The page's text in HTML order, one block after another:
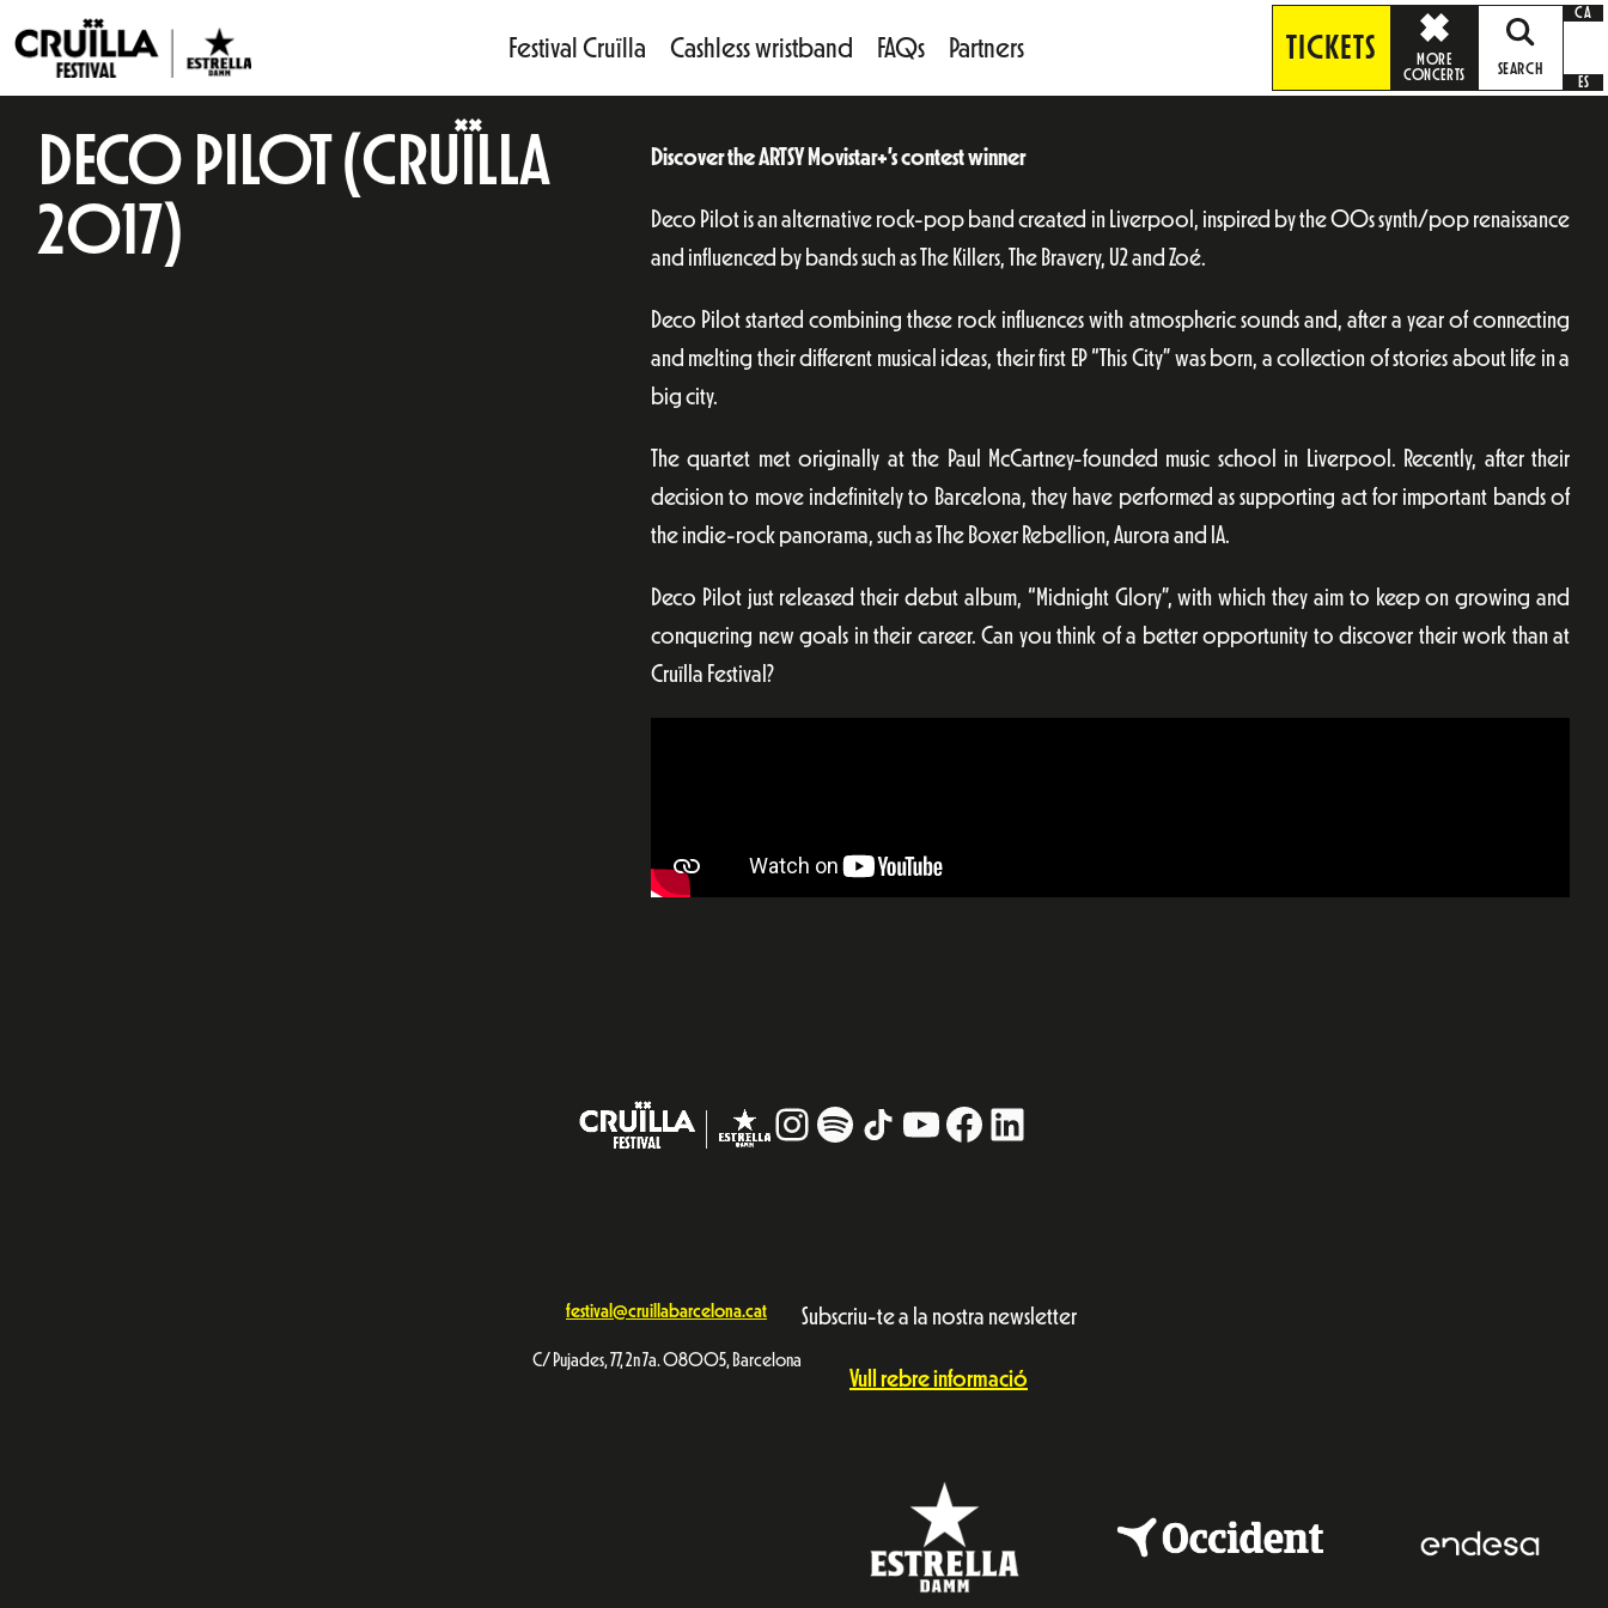
Festival Cruïlla Cashless wristband FAQs Partners TICKETS
MORE
CONCERTS
SEARCH
CA
ES
DECO PILOT (CRUÏLLA
2017)
Discover the ARTSY Movistar+’s contest winner
Deco Pilot is an alternative rock-pop band created in Liverpool, inspired by the 00s synth/pop renaissance
and influenced by bands such as The Killers, The Bravery, U2 and Zoé.
Deco Pilot started combining these rock influences with atmospheric sounds and, after a year of connecting
and melting their different musical ideas, their first EP “This City” was born, a collection of stories about life in a
big city.
The quartet met originally at the Paul McCartney-founded music school in Liverpool. Recently, after their
decision to move indefinitely to Barcelona, they have performed as supporting act for important bands of
the indie-rock panorama, such as The Boxer Rebellion, Aurora and lA.
Deco Pilot just released their debut album, “Midnight Glory”, with which they aim to keep on growing and
conquering new goals in their career. Can you think of a better opportunity to discover their work than at
Cruïlla Festival?
Instagram
# TikTokYouTube
Facebook
LinkedIn
festival@cruillabarcelona.cat
C/ Pujades, 77, 2n 7a. 08005, Barcelona
Subscriu-te a la nostra newsletter
Vull rebre informació